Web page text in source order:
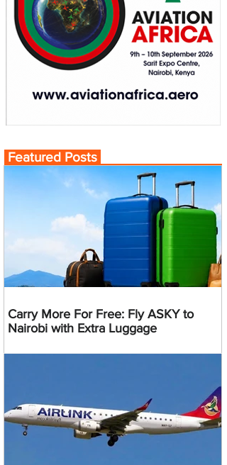
Featured Posts
Carry More For Free: Fly ASKY to
Nairobi with Extra Luggage